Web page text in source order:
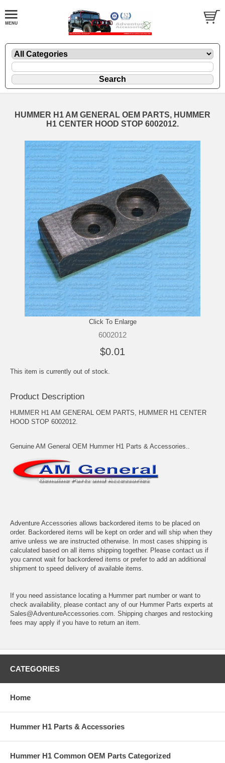
HUMMER H1 AM GENERAL OEM PARTS, HUMMER
H1 CENTER HOOD STOP 6002012.
Click To Enlarge
6002012
$0.01
This item is currently out of stock.
Product Description
HUMMER H1 AM GENERAL OEM PARTS, HUMMER H1 CENTER
HOOD STOP 6002012.
Genuine AM General OEM Hummer H1 Parts & Accessories..
Adventure Accessories allows backordered items to be placed on
order. Backordered items will be kept on order and will ship when they
arrive unless we are instructed otherwise. In most cases shipping is
calculated based on all items shipping together. Please contact us if
you cannot wait for backordered items or prefer to add an additional
shipment to speed delivery of available items.
If you need assistance locating a Hummer part number or want to
check availability, please contact any of our Hummer Parts experts at
Sales@AdventureAccessories.com. Shipping charges and restocking
fees may apply if you have to return an item.
CATEGORIES
Home
Hummer H1 Parts & Accessories
Hummer H1 Common OEM Parts Categorized